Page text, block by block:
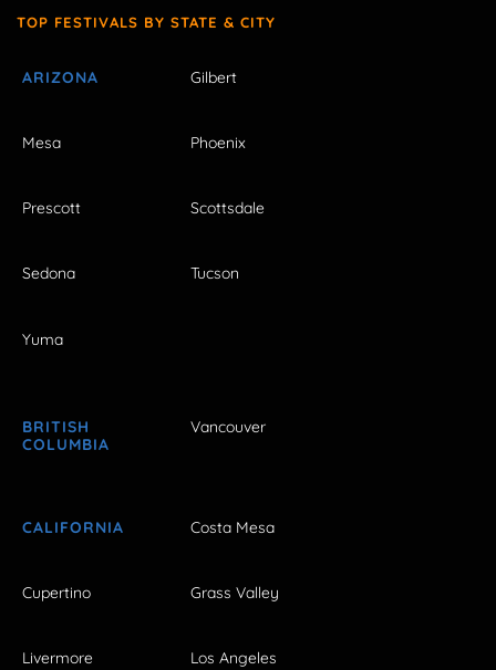
TOP FESTIVALS BY STATE & CITY
ARIZONA Gilbert
Mesa Phoenix
Prescott Scottsdale
Sedona Tucson
Yuma
BRITISH
COLUMBIA
Vancouver
CALIFORNIA Costa Mesa
Cupertino Grass Valley
Livermore Los Angeles